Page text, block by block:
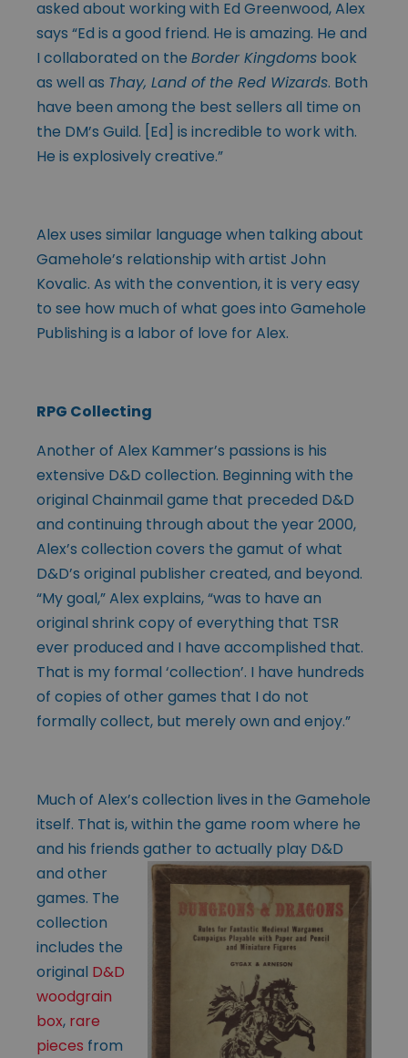
asked about working with Ed Greenwood, Alex
says “Ed is a good friend. He is amazing. He and
I collaborated on the Border Kingdoms book
as well as Thay, Land of the Red Wizards. Both
have been among the best sellers all time on
the DM’s Guild. [Ed] is incredible to work with.
He is explosively creative.”
Alex uses similar language when talking about
Gamehole’s relationship with artist John
Kovalic. As with the convention, it is very easy
to see how much of what goes into Gamehole
Publishing is a labor of love for Alex.
RPG Collecting
Another of Alex Kammer’s passions is his
extensive D&D collection. Beginning with the
original Chainmail game that preceded D&D
and continuing through about the year 2000,
Alex’s collection covers the gamut of what
D&D’s original publisher created, and beyond.
“My goal,” Alex explains, “was to have an
original shrink copy of everything that TSR
ever produced and I have accomplished that.
That is my formal ‘collection’. I have hundreds
of copies of other games that I do not
formally collect, but merely own and enjoy.”
Much of Alex’s collection lives in the Gamehole
itself. That is, within the game room where he
and his friends gather to actually play D&D
and other
games. The
collection
includes the
original D&D
woodgrain
box, rare
pieces from